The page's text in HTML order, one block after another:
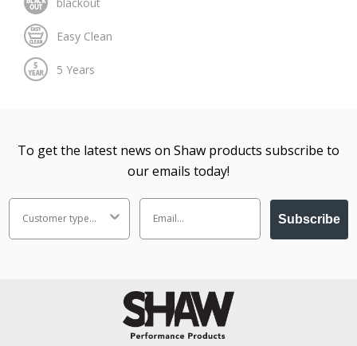
To get the latest news on Shaw products subscribe to
our emails today!
Subscribe